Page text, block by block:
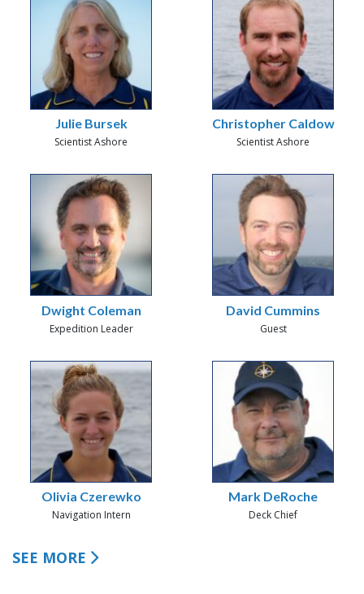
Julie Bursek
Scientist Ashore
Christopher Caldow
Scientist Ashore
Dwight Coleman
Expedition Leader
David Cummins
Guest
Olivia Czerewko
Navigation Intern
Mark DeRoche
Deck Chief
SEE MORE